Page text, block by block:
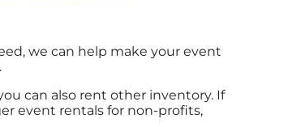
we can help make your event
can also rent other inventory. If
event rentals for non-profits,